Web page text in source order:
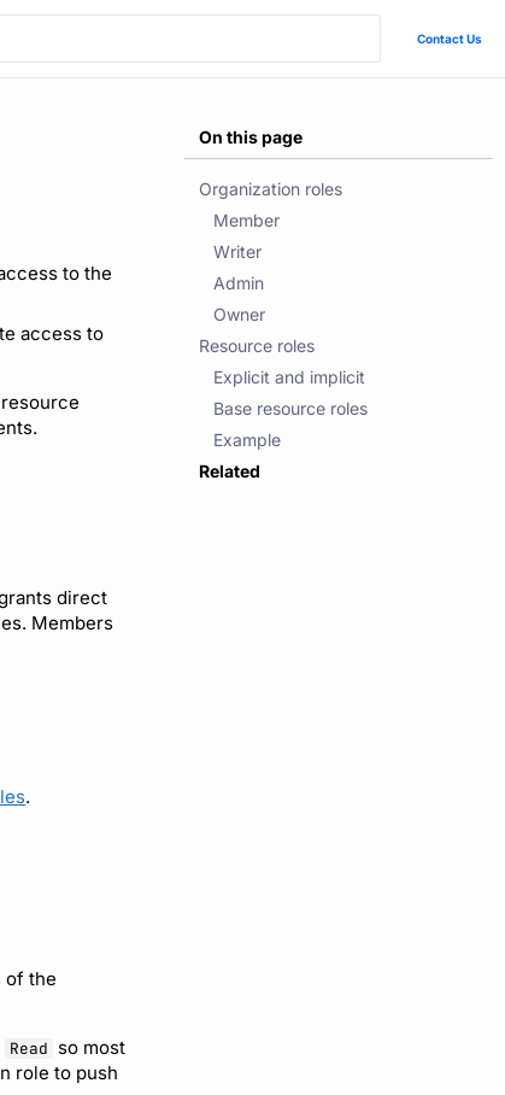
Contact Us
On this page
Organization roles
Member
Writer
Admin
Owner
Resource roles
Explicit and implicit
Base resource roles
Example
Related
to the
access to
direct
Members
.
of the
Read so most
role to push